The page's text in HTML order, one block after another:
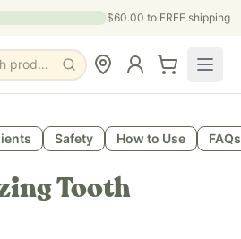
$60.00 to FREE shipping
products, pages & blogs
Safety How to Use FAQs
Tooth